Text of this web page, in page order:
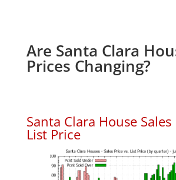
Are Santa Clara
Prices Changing?
Santa Clara House Sales
List Price